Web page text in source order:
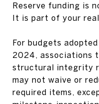
Reserve funding is
It is part of your
For budgets
2024, associations
structural integrity
may not waive or
required items,